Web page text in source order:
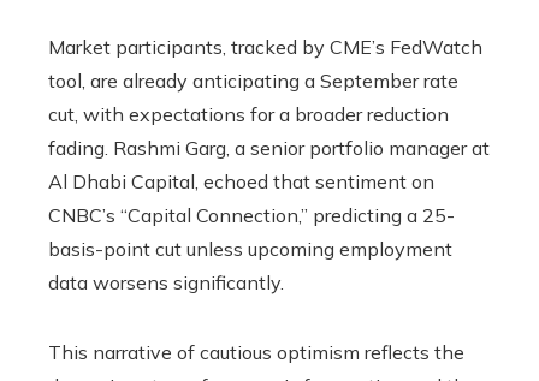
Market participants, tracked by CME’s FedWatch
tool, are already anticipating a September rate
cut, with expectations for a broader reduction
fading. Rashmi Garg, a senior portfolio manager at
Al Dhabi Capital, echoed that sentiment on
CNBC’s “Capital Connection,” predicting a 25-
basis-point cut unless upcoming employment
data worsens significantly.
This narrative of cautious optimism reflects the